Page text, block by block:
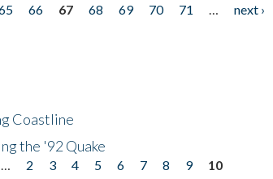
66 67 68 69 70 71 next ›
Coastline
the '92 Quake
2 3 4 5 6 7 8 9
10